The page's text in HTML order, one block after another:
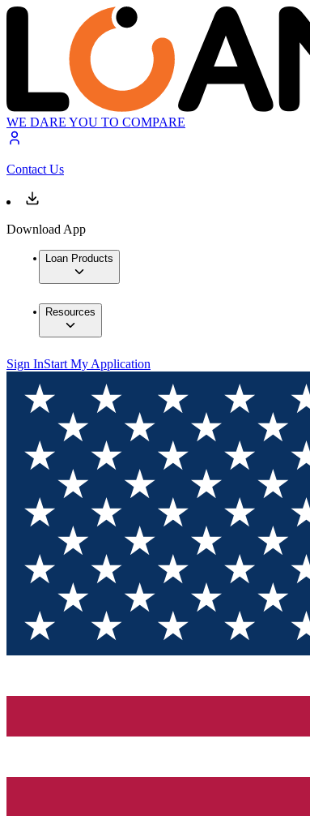
WE DARE YOU TO COMPARE
Contact Us
Download App
Loan Products
Resources
Sign InStart My Application